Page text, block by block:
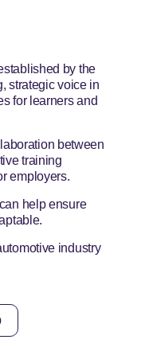
by the
strategic voice in
for learners and
between
training
employers.
help ensure
industry